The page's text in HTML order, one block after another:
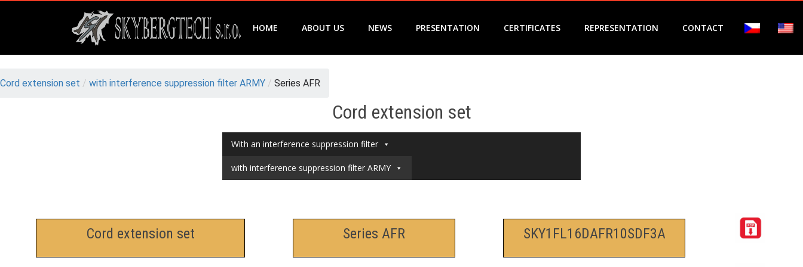
HOME ABOUT US NEWS PRESENTATION CERTIFICATES REPRESENTATION CONTACT
Cord extension set / with interference suppression filter ARMY / Series AFR
Cord extension set
With an interference suppression filter
with interference suppression filter ARMY
Cord extension set Series AFR SKY1FL16DAFR10SDF3A